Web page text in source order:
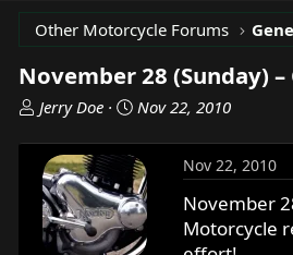
Other Motorcycle Forums
November 28 (Sunday)
T
e
a
d
s
Jerry Doe
S
r
t
d
a
Nov 22, 2010
Nov 22, 2010
November
Motorcycle